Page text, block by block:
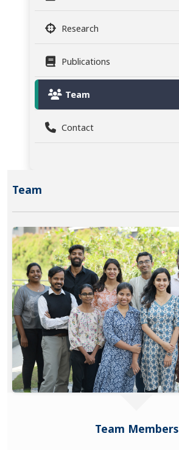
Research
Publications
Team
Contact
Team
Team Members